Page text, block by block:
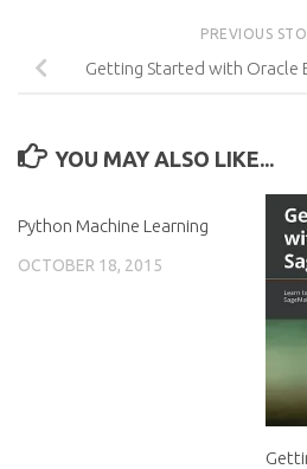
PREVIOUS
Getting Started with Oracle
YOU MAY ALSO LIKE...
Python Machine Learning
OCTOBER 18, 2015